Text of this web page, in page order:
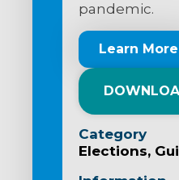
pandemic.
Learn More
Category
Elections